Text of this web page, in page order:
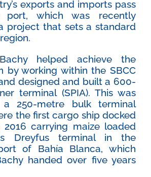
exports and imports pass
port, which was recently
project that sets a standard
helped achieve the
by working within the SBCC
designed and built a 600-
terminal (SPIA). This was
250-metre bulk terminal
the first cargo ship docked
2016 carrying maize loaded
Dreyfus terminal in the
of Bahía Blanca, which
handed over five years